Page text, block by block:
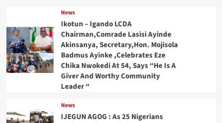
News
Ikotun – Igando LCDA
Chairman,Comrade Lasisi Ayinde
Akinsanya, Secretary,Hon. Mojisola
Badmus Ayinke ,Celebrates Eze
Chika Nwokedi At 54, Says “He Is A
Giver And Worthy Community
Leader “
News
IJEGUN AGOG : As 25 Nigerians